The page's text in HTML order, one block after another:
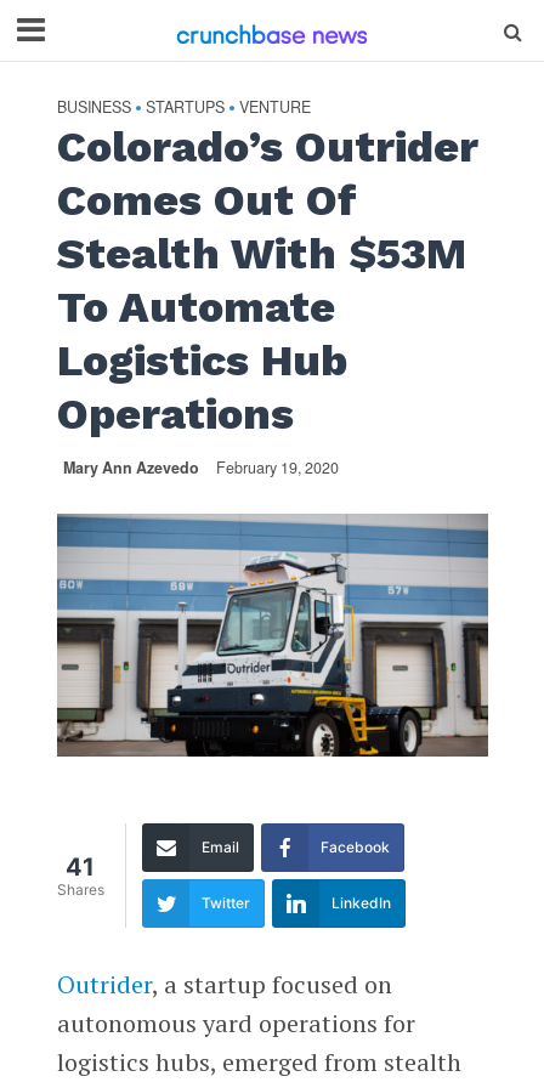
BUSINESS • STARTUPS • VENTURE
Colorado’s Outrider
Comes Out Of
Stealth With $53M
To Automate
Logistics Hub
Operations
Mary Ann Azevedo February 19, 2020
41
Shares
Email Facebook
Twitter LinkedIn
Outrider, a startup focused on
autonomous yard operations for
logistics hubs, emerged from stealth